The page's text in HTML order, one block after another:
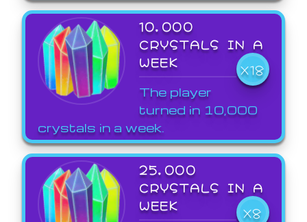
10,000
CRYSTALS IN A
WEEK
X18
The player
turned in 10,000
crystals in a week.
25,000
CRYSTALS IN A
WEEK
X8